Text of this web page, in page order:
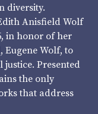
diversity.
Anisfield Wolf
in honor of her
Eugene Wolf, to
justice. Presented
the only
that address